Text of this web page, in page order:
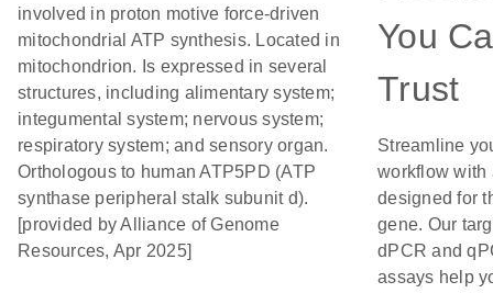
involved in proton motive force-driven
mitochondrial ATP synthesis. Located in
mitochondrion. Is expressed in several
structures, including alimentary system;
integumental system; nervous system;
respiratory system; and sensory organ.
Orthologous to human ATP5PD (ATP
synthase peripheral stalk subunit d).
[provided by Alliance of Genome
Resources, Apr 2025]
You
Trust
Streamline
workflow with
designed for
gene. Our
dPCR and
assays help